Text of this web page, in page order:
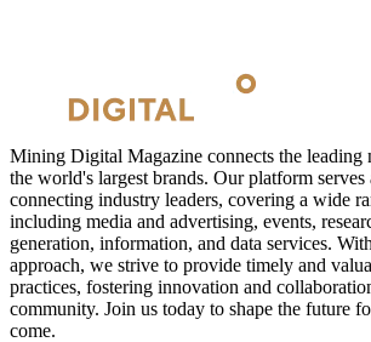
Mining Digital Magazine connects the leading
the world's largest brands. Our platform
connecting industry leaders, covering a wide
including media and advertising, events,
generation, information, and data services.
approach, we strive to provide timely and
practices, fostering innovation and
community. Join us today to shape the future
come.